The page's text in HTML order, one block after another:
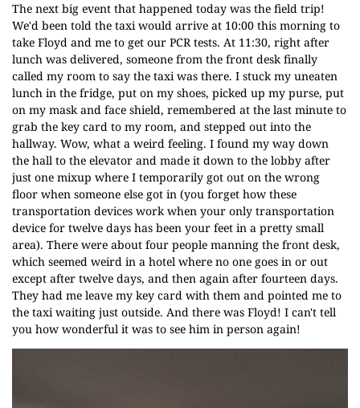
The next big event that happened today was the field trip!
We'd been told the taxi would arrive at 10:00 this morning to
take Floyd and me to get our PCR tests. At 11:30, right after
lunch was delivered, someone from the front desk finally
called my room to say the taxi was there. I stuck my uneaten
lunch in the fridge, put on my shoes, picked up my purse, put
on my mask and face shield, remembered at the last minute to
grab the key card to my room, and stepped out into the
hallway. Wow, what a weird feeling. I found my way down
the hall to the elevator and made it down to the lobby after
just one mixup where I temporarily got out on the wrong
floor when someone else got in (you forget how these
transportation devices work when your only transportation
device for twelve days has been your feet in a pretty small
area). There were about four people manning the front desk,
which seemed weird in a hotel where no one goes in or out
except after twelve days, and then again after fourteen days.
They had me leave my key card with them and pointed me to
the taxi waiting just outside. And there was Floyd! I can't tell
you how wonderful it was to see him in person again!